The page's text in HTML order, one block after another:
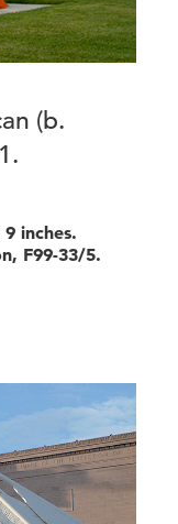
(b.
inches.
F99-33/5.